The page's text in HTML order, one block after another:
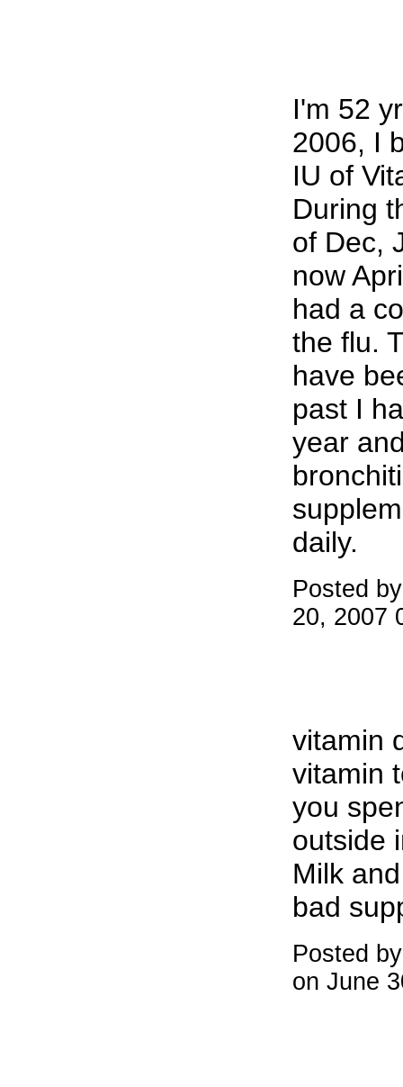
I'm 52
2006, I
IU of
During
of Dec,
now
had a
the flu.
have
past I
year
daily.
Posted
20, 2007
vitamin
vitamin
you
outside
Milk
bad
Posted
on June